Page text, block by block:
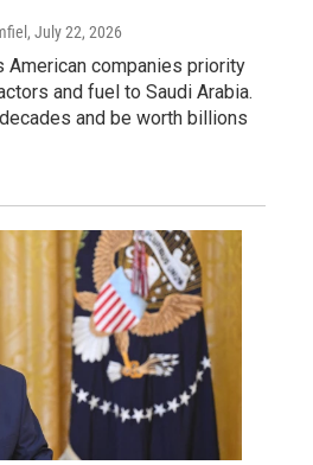
, July 22, 2026
American companies priority
and fuel to Saudi Arabia.
and be worth billions